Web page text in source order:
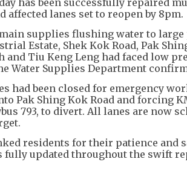
affected lanes set to reopen by 8pm.
supplies flushing water to large
Estate, Shek Kok Road, Pak
and Tiu Keng Leng had faced low
Water Supplies Department
had been closed for emergency
Pak Shing Kok Road and forcing
793, to divert. All lanes are now
residents for their patience and
fully updated throughout the swift